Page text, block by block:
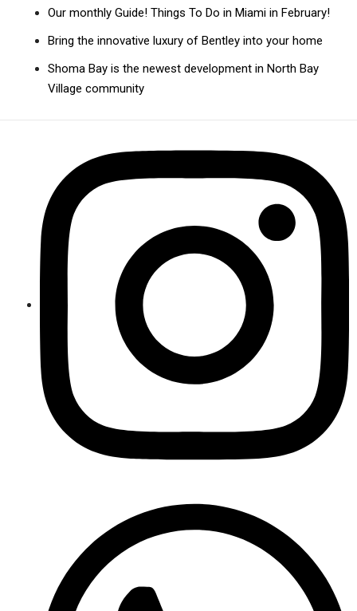
Our monthly Guide! Things To Do in Miami in February!
Bring the innovative luxury of Bentley into your home
Shoma Bay is the newest development in North Bay
Village community